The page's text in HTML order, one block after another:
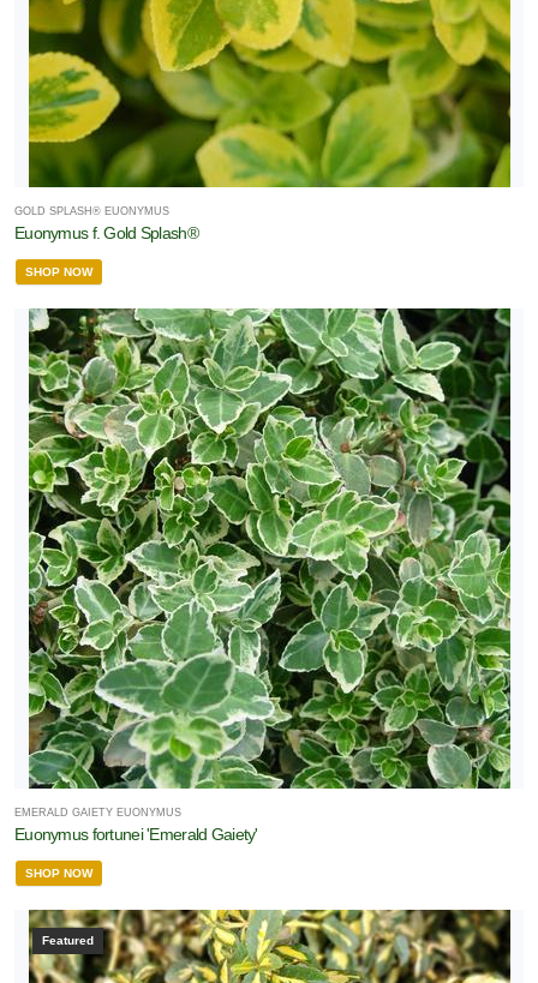
GOLD SPLASH® EUONYMUS
Euonymus f. Gold Splash®
SHOP NOW
EMERALD GAIETY EUONYMUS
Euonymus fortunei 'Emerald Gaiety'
SHOP NOW
Featured